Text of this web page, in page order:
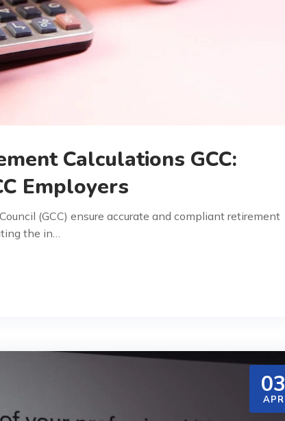
Calculations GCC:
Employers
(GCC) ensure accurate and compliant retirement
the in…
03
APR